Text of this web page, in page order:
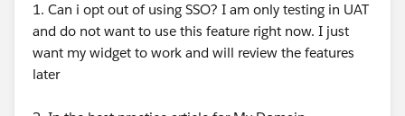
1. Can i opt out of using SSO? I am only testing in UAT
and do not want to use this feature right now. I just
want my widget to work and will review the features
later